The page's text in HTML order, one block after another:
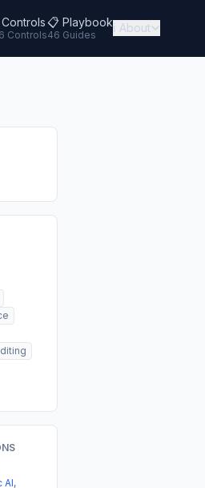
Controls
📋 Playbook
46 Guides
ℹ️ About
AI,